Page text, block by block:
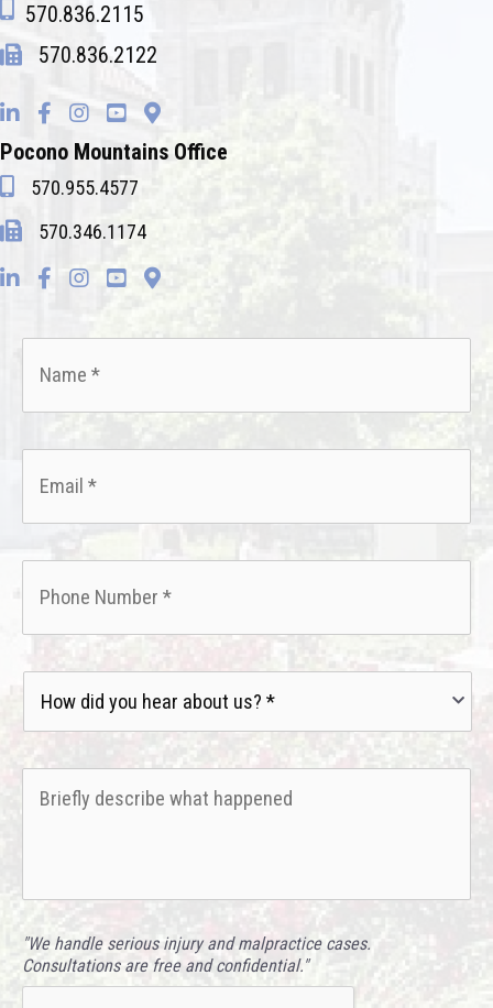
570.836.2115
570.836.2122
Pocono Mountains Office
570.955.4577
570.346.1174
did
you
about
us?
describe
what
"We handle serious injury and malpractice cases.
Consultations are free and confidential."
CAPTCHA